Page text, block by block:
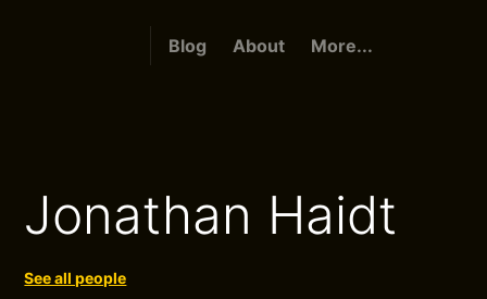
Blog About More...
Jonathan Haidt
See all people